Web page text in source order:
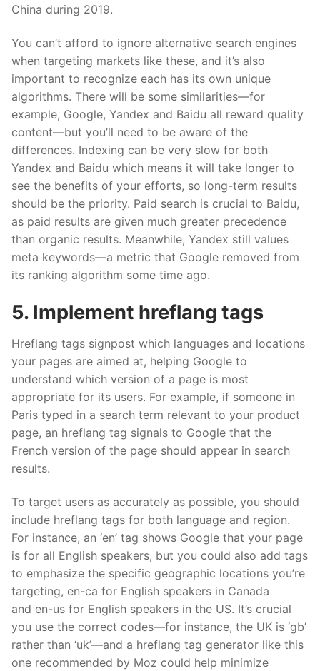
China during 2019.
You can’t afford to ignore alternative search engines
when targeting markets like these, and it’s also
important to recognize each has its own unique
algorithms. There will be some similarities—for
example, Google, Yandex and Baidu all reward quality
content—but you’ll need to be aware of the
differences. Indexing can be very slow for both
Yandex and Baidu which means it will take longer to
see the benefits of your efforts, so long-term results
should be the priority. Paid search is crucial to Baidu,
as paid results are given much greater precedence
than organic results. Meanwhile, Yandex still values
meta keywords—a metric that Google removed from
its ranking algorithm some time ago.
5. Implement hreflang tags
Hreflang tags signpost which languages and locations
your pages are aimed at, helping Google to
understand which version of a page is most
appropriate for its users. For example, if someone in
Paris typed in a search term relevant to your product
page, an hreflang tag signals to Google that the
French version of the page should appear in search
results.
To target users as accurately as possible, you should
include hreflang tags for both language and region.
For instance, an ‘en’ tag shows Google that your page
is for all English speakers, but you could also add tags
to emphasize the specific geographic locations you’re
targeting, en-ca for English speakers in Canada
and en-us for English speakers in the US. It’s crucial
you use the correct codes—for instance, the UK is ‘gb’
rather than ‘uk’—and a hreflang tag generator like this
one recommended by Moz could help minimize